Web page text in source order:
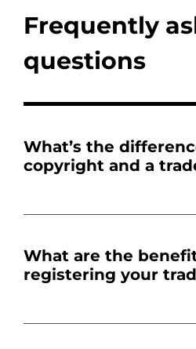
Frequently
questions
What’s the
copyright and a
What are the
registering your